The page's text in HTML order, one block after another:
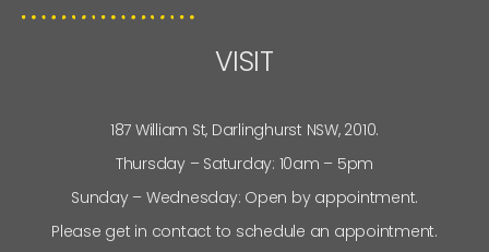
VISIT
187 William St, Darlinghurst NSW, 2010.
Thursday – Saturday: 10am – 5pm
Sunday – Wednesday: Open by appointment.
Please get in contact to schedule an appointment.